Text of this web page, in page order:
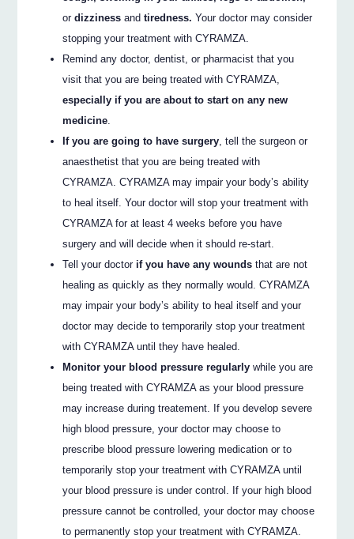
ordizziness andtiredness. Your doctor may consider
stopping your treatment with CYRAMZA.
Remind any doctor, dentist, or pharmacist that you
visit that you are being treated with CYRAMZA,
especially if you are about to start on any new
medicine.
If you are going to have surgery, tell the surgeon or
anaesthetist that you are being treated with
CYRAMZA. CYRAMZA may impair your body’s ability
to heal itself. Your doctor will stop your treatment with
CYRAMZA for at least 4 weeks before you have
surgery and will decide when it should re-start.
Tell your doctor if you have any wounds that are not
healing as quickly as they normally would. CYRAMZA
may impair your body’s ability to heal itself and your
doctor may decide to temporarily stop your treatment
with CYRAMZA until they have healed.
Monitor your blood pressure regularly while you are
being treated with CYRAMZA as your blood pressure
may increase during treatement. If you develop severe
high blood pressure, your doctor may choose to
prescribe blood pressure lowering medication or to
temporarily stop your treatment with CYRAMZA until
your blood pressure is under control. If your high blood
pressure cannot be controlled, your doctor may choose
to permanently stop your treatment with CYRAMZA.